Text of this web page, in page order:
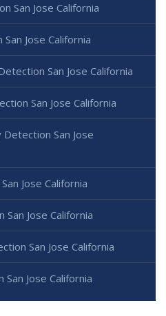
San Jose California
Jose California
San Jose California
San Jose California
San Jose
Jose California
Jose California
San Jose California
Jose California